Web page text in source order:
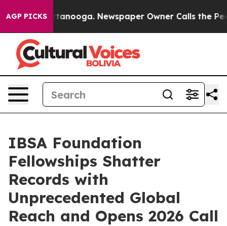
AGP PICKS
Chattanooga. Newspaper Owner Calls the People
IBSA Foundation
Fellowships Shatter
Records with
Unprecedented Global
Reach and Opens 2026 Call